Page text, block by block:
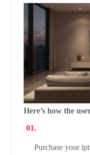
Here’s how the
Purchase your